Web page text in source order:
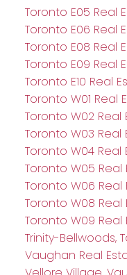
Toronto E05 Real
Toronto E06 Real
Toronto E08 Real
Toronto E09 Real
Toronto E10 Real
Toronto W01 Real
Toronto W02 Real
Toronto W03 Real
Toronto W04 Real
Toronto W05 Real
Toronto W06 Real
Toronto W08 Real
Toronto W09 Real
Trinity-Bellwoods,
Vaughan Real